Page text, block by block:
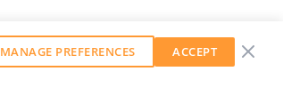
MANAGE PREFERENCES ACCEPT